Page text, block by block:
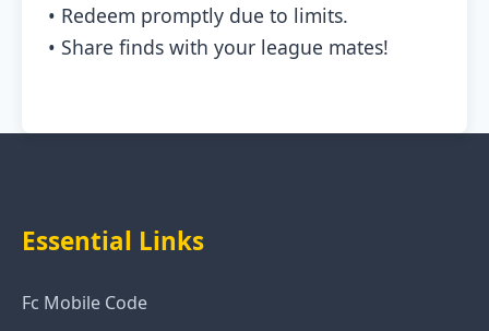
• Redeem promptly due to limits.
• Share finds with your league mates!
Essential Links
Fc Mobile Code